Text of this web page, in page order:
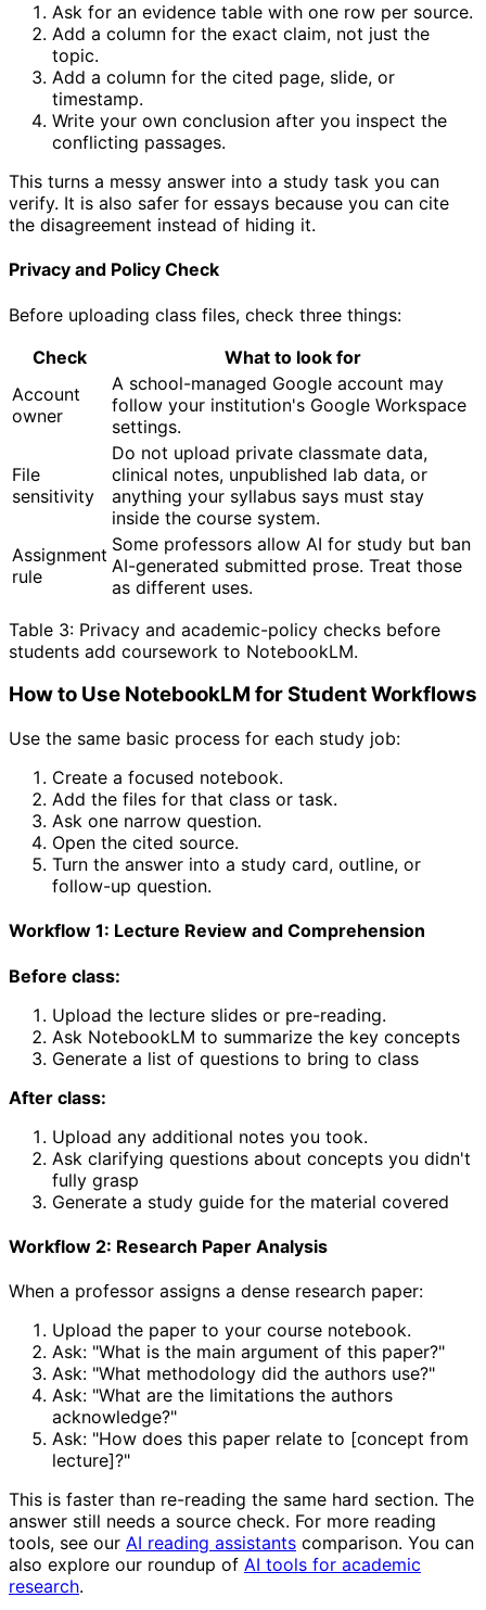
Ask for an evidence table with one row per source.
Add a column for the exact claim, not just the
topic.
Add a column for the cited page, slide, or
timestamp.
Write your own conclusion after you inspect the
conflicting passages.
This turns a messy answer into a study task you can
verify. It is also safer for essays because you can cite
the disagreement instead of hiding it.
Privacy and Policy Check
Before uploading class files, check three things:
Check
What to look for
Account
owner
A school-managed Google account may
follow your institution's Google Workspace
settings.
File
sensitivity
Do not upload private classmate data,
clinical notes, unpublished lab data, or
anything your syllabus says must stay
inside the course system.
Assignment
rule
Some professors allow AI for study but ban
AI-generated submitted prose. Treat those
as different uses.
Table 3: Privacy and academic-policy checks before
students add coursework to NotebookLM.
How to Use NotebookLM for Student Workflows
Use the same basic process for each study job:
Create a focused notebook.
Add the files for that class or task.
Ask one narrow question.
Open the cited source.
Turn the answer into a study card, outline, or
follow-up question.
Workflow 1: Lecture Review and Comprehension
Before class:
Upload the lecture slides or pre-reading.
Ask NotebookLM to summarize the key concepts
Generate a list of questions to bring to class
After class:
Upload any additional notes you took.
Ask clarifying questions about concepts you didn't
fully grasp
Generate a study guide for the material covered
Workflow 2: Research Paper Analysis
When a professor assigns a dense research paper:
Upload the paper to your course notebook.
Ask: "What is the main argument of this paper?"
Ask: "What methodology did the authors use?"
Ask: "What are the limitations the authors
acknowledge?"
Ask: "How does this paper relate to [concept from
lecture]?"
This is faster than re-reading the same hard section. The
answer still needs a source check. For more reading
tools, see our AI reading assistants comparison. You can
also explore our roundup of AI tools for academic
research.